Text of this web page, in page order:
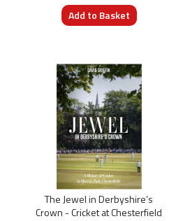
The Jewel in Derbyshire’s
Crown - Cricket at Chesterfield